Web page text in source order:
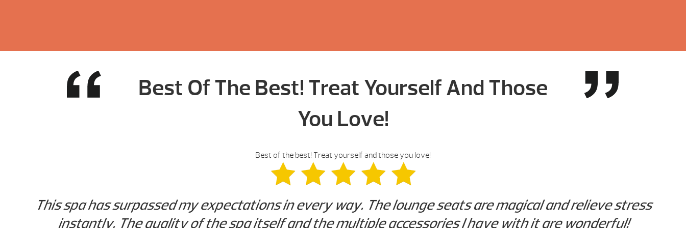
Best Of The Best! Treat Yourself And Those
You Love!
Best of the best! Treat yourself and those you love!
This spa has surpassed my expectations in every way. The lounge seats are magical and relieve stress
instantly. The quality of the spa itself and the multiple accessories I have with it are wonderful!